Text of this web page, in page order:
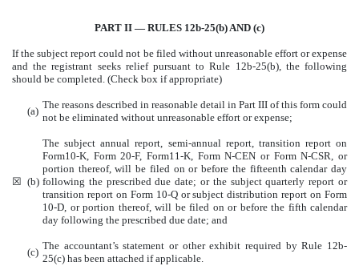
PART II — RULES 12b-25(b) AND (c)
If the subject report could not be filed without unreasonable effort or expense
and the registrant seeks relief pursuant to Rule 12b-25(b), the following
should be completed. (Check box if appropriate)
(a)
The reasons described in reasonable detail in Part III of this form could
not be eliminated without unreasonable effort or expense;
☒ (b)
The subject annual report, semi-annual report, transition report on
Form10-K, Form 20-F, Form11-K, Form N-CEN or Form N-CSR, or
portion thereof, will be filed on or before the fifteenth calendar day
following the prescribed due date; or the subject quarterly report or
transition report on Form 10-Q or subject distribution report on Form
10-D, or portion thereof, will be filed on or before the fifth calendar
day following the prescribed due date; and
(c)
The accountant’s statement or other exhibit required by Rule 12b-
25(c) has been attached if applicable.